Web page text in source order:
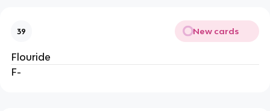
39 New cards
Flouride
F-